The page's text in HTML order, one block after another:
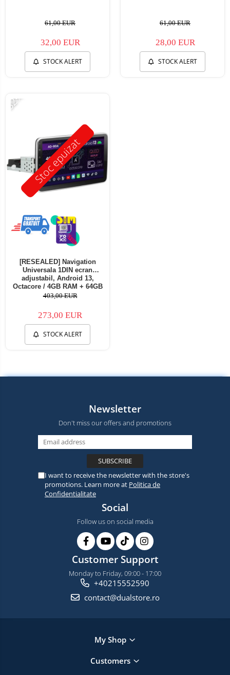
61,00 EUR
32,00 EUR
STOCK ALERT
61,00 EUR
28,00 EUR
STOCK ALERT
Stoc epuizat
-32%
[RESEALED] Navigation
Universala 1DIN ecran
adjustabil, Android 13,
Octacore / 4GB RAM + 64GB
ROM, 10.1 Inch - AD-
403,00 EUR
273,00 EUR
STOCK ALERT
Newsletter
Don't miss our offers and promotions
I want to receive the newsletter with the store's
promotions. Learn more at Politica de
Confidentialitate
Social
Follow us on social media
Customer Support
Monday to Friday, 09:00 - 17:00
+40215552590
contact@dualstore.ro
My Shop
Customers